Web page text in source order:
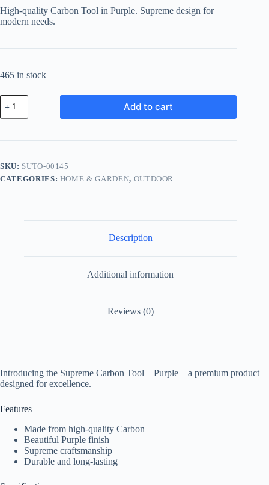
High-quality Carbon Tool in Purple. Supreme design for
modern needs.
465 in stock
Supreme
Carbon
Tool
Purple
Add to cart
SKU: SUTO-00145
CATEGORIES: HOME & GARDEN, OUTDOOR
Description
Additional information
Reviews (0)
Introducing the Supreme Carbon Tool – Purple – a premium product
designed for excellence.
Features
Made from high-quality Carbon
Beautiful Purple finish
Supreme craftsmanship
Durable and long-lasting